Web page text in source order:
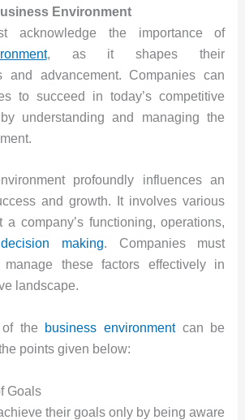
Environment
acknowledge the importance of
, as it shapes their
and advancement. Companies can
to succeed in today’s competitive
understanding and managing the
profoundly influences an
and growth. It involves various
a company’s functioning, operations,
decision making. Companies must
manage these factors effectively in
landscape.
of the business environmentcan be
points given below:
Goals
their goals only by being aware